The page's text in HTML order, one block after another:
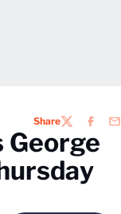
ShareTWITTER
George